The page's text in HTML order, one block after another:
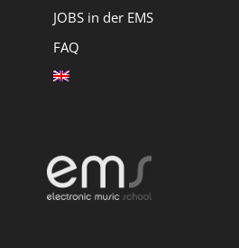
JOBS in der EMS
FAQ